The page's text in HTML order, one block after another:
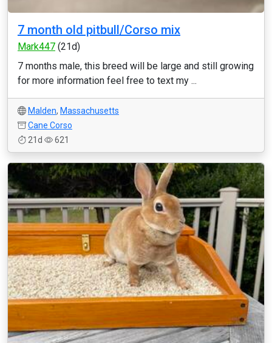
7 month old pitbull/Corso mix
Mark447 (21d)
7 months male, this breed will be large and still growing
for more information feel free to text my ...
Malden, Massachusetts
Cane Corso
21d
621